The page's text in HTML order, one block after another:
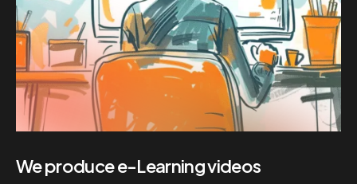
We produce e-Learning videos